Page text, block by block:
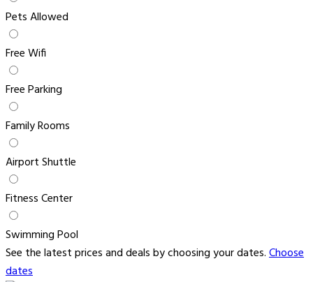
Pets Allowed
Free Wifi
Free Parking
Family Rooms
Airport Shuttle
Fitness Center
Swimming Pool
See the latest prices and deals by choosing your dates.Choose
dates